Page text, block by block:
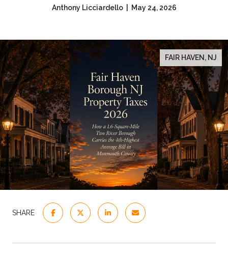
Anthony Licciardello | May 24, 2026
FAIR HAVEN, NJ
SHARE